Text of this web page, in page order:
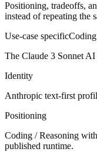
Positioning, tradeoffs,
instead of repeating the
Use-case specific
The Claude 3 Sonnet
Identity
Anthropic text-first
Positioning
Coding / Reasoning
published runtime.